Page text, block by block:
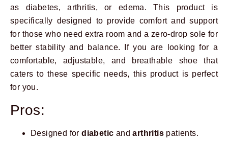
as diabetes, arthritis, or edema. This product is
specifically designed to provide comfort and support
for those who need extra room and a zero-drop sole for
better stability and balance. If you are looking for a
comfortable, adjustable, and breathable shoe that
caters to these specific needs, this product is perfect
for you.
Pros:
Designed fordiabetic andarthritis patients.